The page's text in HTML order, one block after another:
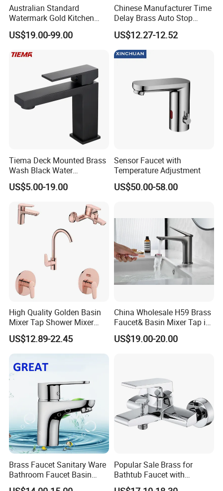
Australian Standard
Watermark Gold Kitchen
Tap Accessories Brass Body
Single Handle Kitchen Mixer
US$19.00-99.00
Chinese Manufacturer Time
Delay Brass Auto Stop
Water Non Concussive
Basin Taps
US$12.27-12.52
Tiema Deck Mounted Brass
Wash Black Water
Bathroom Basin Mixer
Faucets
US$5.00-19.00
Sensor Faucet with
Temperature Adjustment
US$50.00-58.00
High Quality Golden Basin
Mixer Tap Shower Mixer
Tap Sink Mixer Tap
US$12.89-22.45
China Wholesale H59 Brass
Faucet& Basin Mixer Tap in
PVD Brushed Gun Metal
US$19.00-20.00
Brass Faucet Sanitary Ware
Bathroom Faucet Basin
Faucet Gl9301A93
Popular Sale Brass for
Bathtub Faucet with
Handheld Shower